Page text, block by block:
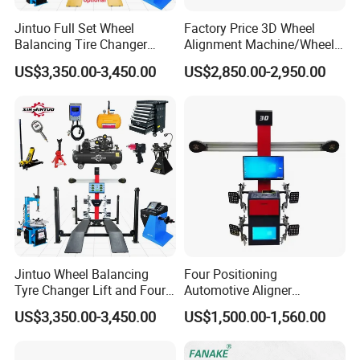
can complete more positioning work every day
8.Easy operation: 3D animation formulation positioning
adjustment.
Product Parameters
Measurement Items Measurement Accuracy Measurement Range
Total Toe-in ±0.01° ±40°
External Bevel ±0.01° ±45°
Caster ±0.02° ±45°
±0.02°
Set Back ±0.01° ±40°
Max. Steering Angle ±0.02° ±50°
Wheel Base ±2mm 2006mm - 4572mm
Jintuo Full Set Wheel
Balancing Tire Changer
Machine Car 3D Wheel
Alignment Combo
US$3,350.00-3,450.00
Factory Price 3D Wheel
Alignment Machine/Wheel
Aligner
Equipment/Workshop
US$2,850.00-2,950.00
Jintuo Wheel Balancing
Tyre Changer Lift and Four
3D Wheel Alignment
Machine
US$3,350.00-3,450.00
Four Positioning
Automotive Aligner
Equipment 3D Full Set
Wheel Alignment Machine
US$1,500.00-1,560.00